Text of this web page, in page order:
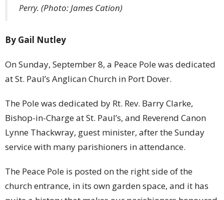
Perry. (Photo: James Cation)
By Gail Nutley
On Sunday, September 8, a Peace Pole was dedicated
at St. Paul’s Anglican Church in Port Dover.
The Pole was dedicated by Rt. Rev. Barry Clarke,
Bishop-in-Charge at St. Paul’s, and Reverend Canon
Lynne Thackwray, guest minister, after the Sunday
service with many parishioners in attendance.
The Peace Pole is posted on the right side of the
church entrance, in its own garden space, and it has